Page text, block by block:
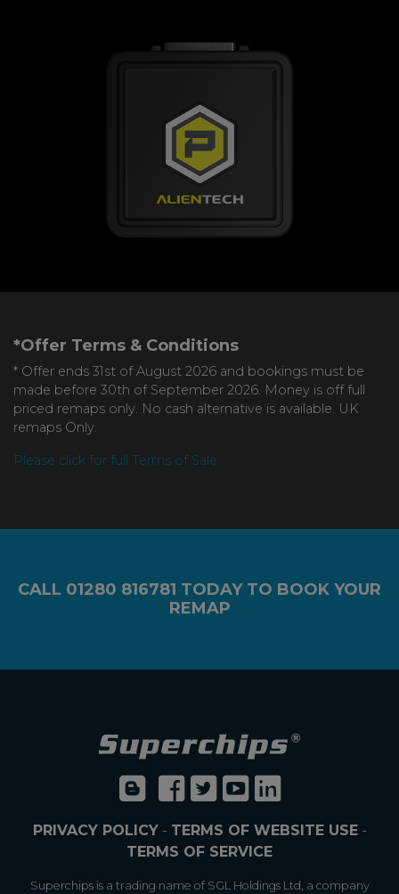
*Offer Terms & Conditions
* Offer ends 31st of August 2026 and bookings must be
made before 30th of September 2026. Money is off full
priced remaps only. No cash alternative is available. UK
remaps Only.
Please click for full Terms of Sale
CALL 01280 816781 TODAY TO BOOK YOUR
REMAP
PRIVACY POLICY- TERMS OF WEBSITE USE-
TERMS OF SERVICE
Superchips is a trading name of SGL Holdings Ltd, a company